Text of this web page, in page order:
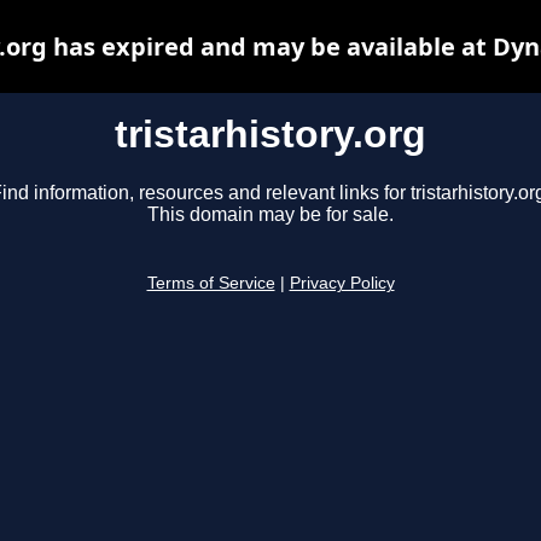
tristarhistory.org
information, resources and relevant links for
This domain may be for sale.
Terms of Service Privacy Policy
has expired and may be available at